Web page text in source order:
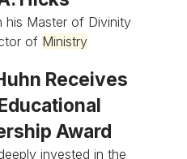
his Master of Divinity
of Ministry
Receives
Award
invested in the